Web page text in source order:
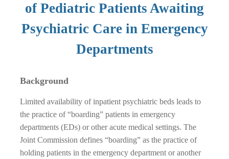
of Pediatric Patients Awaiting
Psychiatric Care in Emergency
Departments
Background
Limited availability of inpatient psychiatric beds leads to
the practice of “boarding” patients in emergency
departments (EDs) or other acute medical settings. The
Joint Commission defines “boarding” as the practice of
holding patients in the emergency department or another